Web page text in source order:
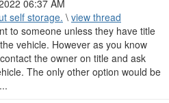
06:37 AM
self storage. \ view thread
to someone unless they have title
vehicle. However as you know
the owner on title and ask
The only other option would be